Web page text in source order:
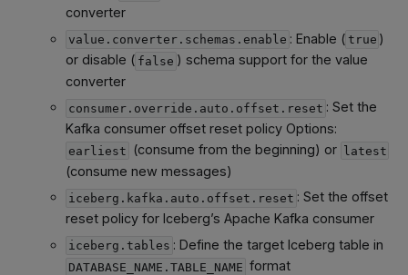
converter
value.converter.schemas.enable : Enable ( true )
or disable ( false ) schema support for the value
converter
consumer.override.auto.offset.reset : Set the
Kafka consumer offset reset policy Options:
earliest (consume from the beginning) or latest
(consume new messages)
iceberg.kafka.auto.offset.reset : Set the offset
reset policy for Iceberg’s Apache Kafka consumer
iceberg.tables : Define the target Iceberg table in
DATABASE_NAME.TABLE_NAME format